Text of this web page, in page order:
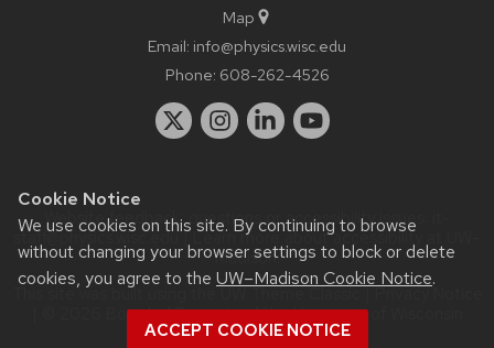
Cookie Notice
We use cookies on this site. By continuing to browse
without changing your browser settings to block or delete
cookies, you agree to the UW–Madison Cookie Notice.
ACCEPT COOKIE NOTICE
Map
Email: info@physics.wisc.edu
Phone: 608-262-4526
Website feedback, questions or accessibility issues:
staff@physics.wisc.edu| Learn more aboutaccessibility at UW–
Madison.
This site was built using the
| © 2026 Board of Regents of theUniversity of Wisconsin
System.